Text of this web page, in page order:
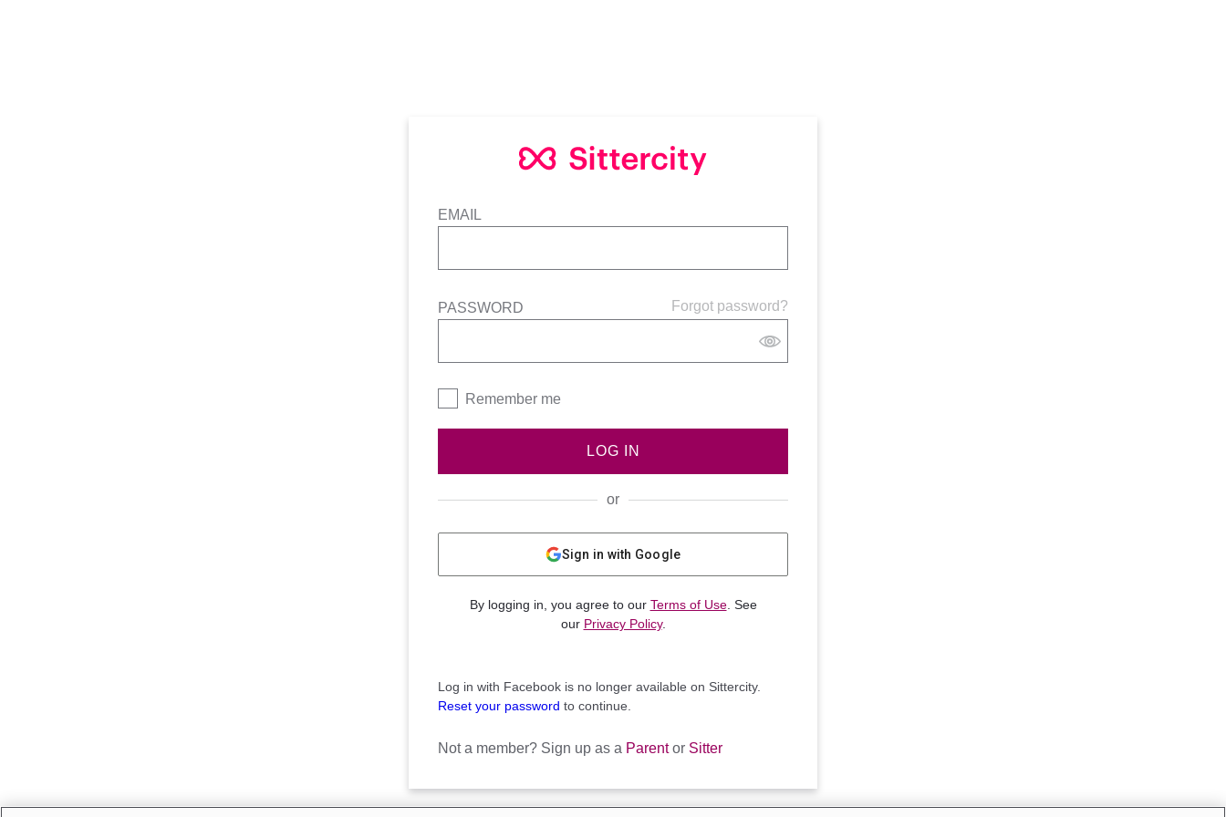
EMAIL
Forgot password?
PASSWORD
Remember me
LOG IN
or
Sign in with Google
By logging in, you agree to our Terms of Use. See
our Privacy Policy.
Log in with Facebook is no longer available on Sittercity.
Reset your password to continue.
Not a member? Sign up as a Parentor Sitter